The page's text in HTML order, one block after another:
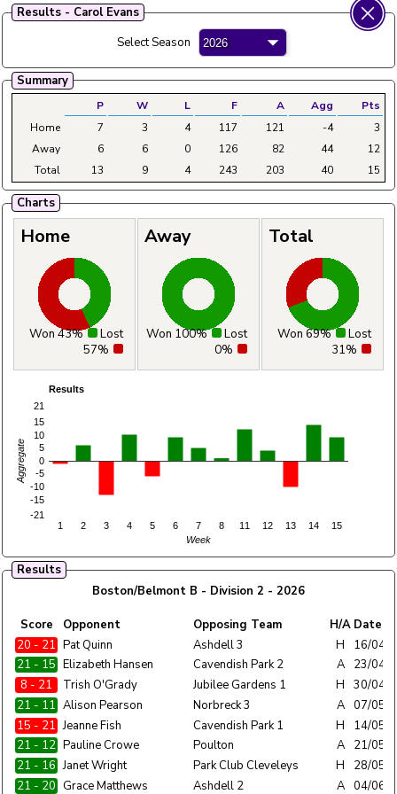
Fylde Ladies Amateur Bowling League
Results - Carol Evans
Select Season
Summary
P W L F A Agg
Pts
Home
7 3 4 117 121 -4
3
Away
6 6 0 126 82 44
12
Total
13 9 4 243 203 40 15
Charts
Home
Won 43%
Lost
57%
Away
Won 100%
Lost
0%
Total
Won 69%
Lost
31%
Results
1 2 3 4 5 6 7 8 11 12 13 14 15
-21
-15
-10
-5
0
5
10
15
21
Week
Aggregate
Results
Boston/Belmont B - Division 2 - 2026
Score
Home
Team
Opponent Opposing Team H/A Date
20 - 21 Boston/Belmont B
Pat Quinn Ashdell 3 H
16/04/
21 - 15 Boston/Belmont B
Elizabeth Hansen Cavendish Park 2 A
23/04/
8 - 21
Boston/Belmont B
Trish O'Grady Jubilee Gardens 1 H
30/04/
21 - 11 Boston/Belmont B
Alison Pearson Norbreck 3 A 07/05/
15 - 21 Boston/Belmont B
Jeanne Fish Cavendish Park 1 H
14/05/
21 - 12 Boston/Belmont B
Pauline Crowe Poulton A
21/05/
21 - 16 Boston/Belmont B
Janet Wright Park Club Cleveleys H
28/05/
21 - 20 Boston/Belmont B
Grace Matthews Ashdell 2 A 04/06/
Main Home Fixtures
Menu
Tables
Aggregates Clubs